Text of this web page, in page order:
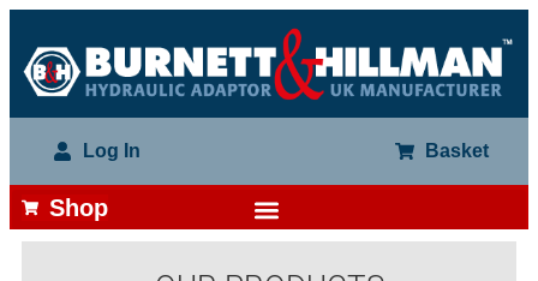
Log In Basket
Shop